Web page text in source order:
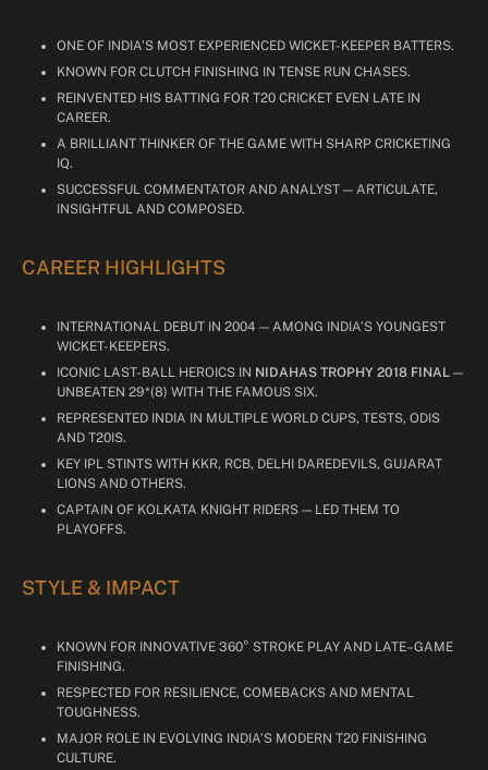
ONE OF INDIA’S MOST EXPERIENCED WICKET-KEEPER BATTERS.
KNOWN FOR CLUTCH FINISHING IN TENSE RUN CHASES.
REINVENTED HIS BATTING FOR T20 CRICKET EVEN LATE IN
CAREER.
A BRILLIANT THINKER OF THE GAME WITH SHARP CRICKETING
IQ.
SUCCESSFUL COMMENTATOR AND ANALYST — ARTICULATE,
INSIGHTFUL AND COMPOSED.
CAREER HIGHLIGHTS
INTERNATIONAL DEBUT IN 2004 — AMONG INDIA’S YOUNGEST
WICKET-KEEPERS.
ICONIC LAST-BALL HEROICS IN NIDAHAS TROPHY 2018 FINAL —
UNBEATEN 29*(8) WITH THE FAMOUS SIX.
REPRESENTED INDIA IN MULTIPLE WORLD CUPS, TESTS, ODIS
AND T20IS.
KEY IPL STINTS WITH KKR, RCB, DELHI DAREDEVILS, GUJARAT
LIONS AND OTHERS.
CAPTAIN OF KOLKATA KNIGHT RIDERS — LED THEM TO
PLAYOFFS.
STYLE & IMPACT
KNOWN FOR INNOVATIVE 360° STROKE PLAY AND LATE–GAME
FINISHING.
RESPECTED FOR RESILIENCE, COMEBACKS AND MENTAL
TOUGHNESS.
MAJOR ROLE IN EVOLVING INDIA’S MODERN T20 FINISHING
CULTURE.